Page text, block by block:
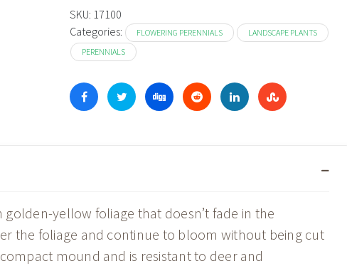
SKU: 17100
Categories:
FLOWERING PERENNIALS
LANDSCAPE PLANTS
PERENNIALS
yellow foliage that doesn’t fade in the
the foliage and continue to bloom without being cut
mound and is resistant to deer and